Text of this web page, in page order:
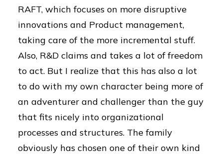
RAFT, which focuses on more disruptive
innovations and Product management,
taking care of the more incremental stuff.
Also, R&D claims and takes a lot of freedom
to act. But I realize that this has also a lot
to do with my own character being more of
an adventurer and challenger than the guy
that fits nicely into organizational
processes and structures. The family
obviously has chosen one of their own kind